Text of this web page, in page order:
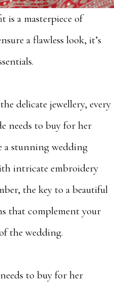
is a masterpiece of
a flawless look, it’s
delicate jewellery, every
needs to buy for her
stunning wedding
intricate embroidery
the key to a beautiful
that complement your
the wedding.
to buy for her